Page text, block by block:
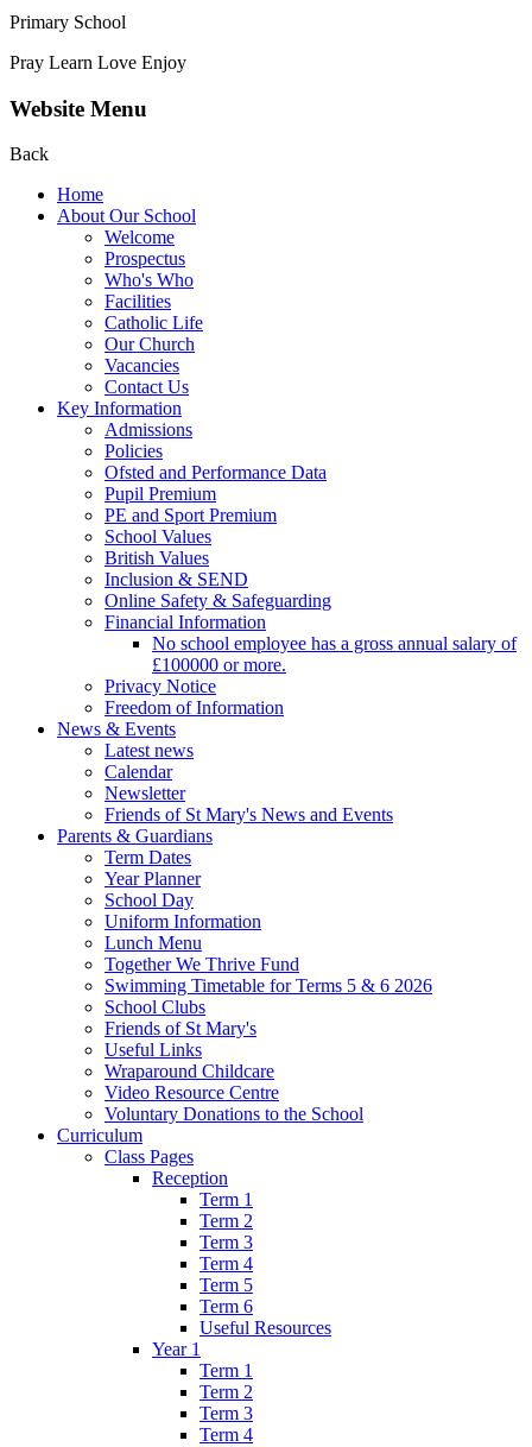
Primary School
Pray Learn Love Enjoy
Website Menu
Back
Home
About Our School
Welcome
Prospectus
Who's Who
Facilities
Catholic Life
Our Church
Vacancies
Contact Us
Key Information
Admissions
Policies
Ofsted and Performance Data
Pupil Premium
PE and Sport Premium
School Values
British Values
Inclusion & SEND
Online Safety & Safeguarding
Financial Information
No school employee has a gross annual salary of
£100000 or more.
Privacy Notice
Freedom of Information
News & Events
Latest news
Calendar
Newsletter
Friends of St Mary's News and Events
Parents & Guardians
Term Dates
Year Planner
School Day
Uniform Information
Lunch Menu
Together We Thrive Fund
Swimming Timetable for Terms 5 & 6 2026
School Clubs
Friends of St Mary's
Useful Links
Wraparound Childcare
Video Resource Centre
Voluntary Donations to the School
Curriculum
Class Pages
Reception
Term 1
Term 2
Term 3
Term 4
Term 5
Term 6
Useful Resources
Year 1
Term 1
Term 2
Term 3
Term 4